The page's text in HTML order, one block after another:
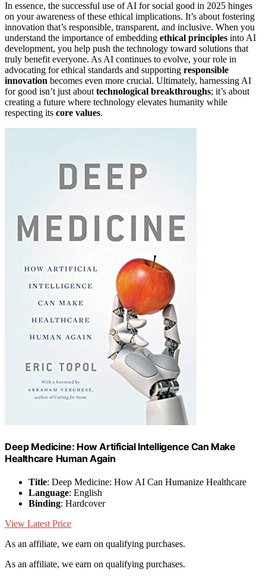
In essence, the successful use of AI for social good in 2025 hinges
on your awareness of these ethical implications. It’s about fostering
innovation that’s responsible, transparent, and inclusive. When you
understand the importance of embedding ethical principles into AI
development, you help push the technology toward solutions that
truly benefit everyone. As AI continues to evolve, your role in
advocating for ethical standards and supporting responsible
innovation becomes even more crucial. Ultimately, harnessing AI
for good isn’t just about technological breakthroughs; it’s about
creating a future where technology elevates humanity while
respecting its core values.
Deep Medicine: How Artificial Intelligence Can Make
Healthcare Human Again
Title: Deep Medicine: How AI Can Humanize Healthcare
Language: English
Binding: Hardcover
View Latest Price
As an affiliate, we earn on qualifying purchases.
As an affiliate, we earn on qualifying purchases.